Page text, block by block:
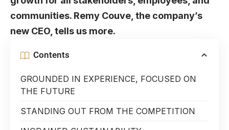
communities. Remy Couve, the company’s
new CEO, tells us more.
Contents
GROUNDED IN EXPERIENCE, FOCUSED ON
THE FUTURE
STANDING OUT FROM THE COMPETITION